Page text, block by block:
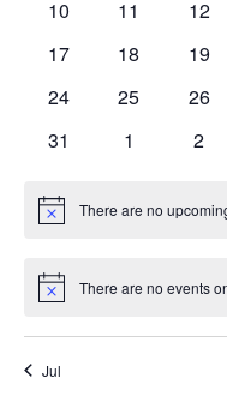
0
10
0
11
0
12
0
17
0
18
0
19
0
24
0
25
0
26
0
31
0
1
0
2
Notice There are no
Notice There are no events
Jul